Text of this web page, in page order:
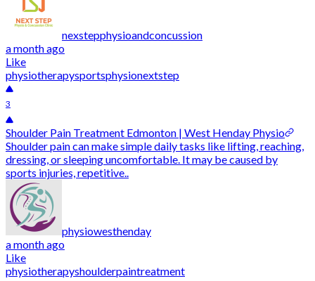
nexstepphysioandconcussion
a month ago
Like
physiotherapysportsphysionextstep
3
Shoulder Pain Treatment Edmonton | West Henday Physio
Shoulder pain can make simple daily tasks like lifting, reaching,
dressing, or sleeping uncomfortable. It may be caused by
sports injuries, repetitive..
physiowesthenday
a month ago
Like
physiotherapyshoulderpaintreatment